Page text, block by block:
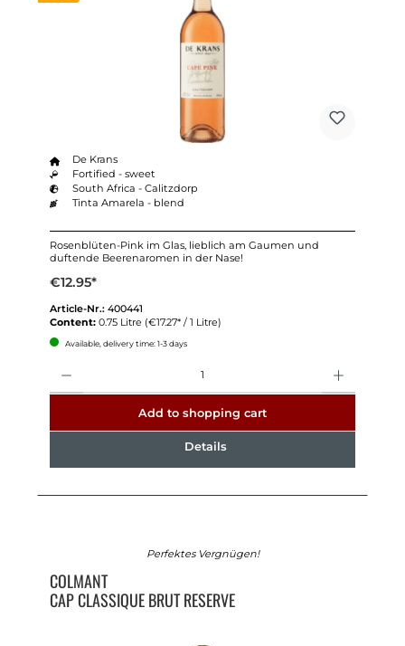
De Krans
Fortified - sweet
South Africa - Calitzdorp
Tinta Amarela - blend
Rosenblüten-Pink im Glas, lieblich am Gaumen und
duftende Beerenaromen in der Nase!
€12.95*
Article-Nr.: 400441
Content: 0.75 Litre (€17.27* / 1 Litre)
Available, delivery time: 1-3 days
Add to shopping cart
Details
Perfektes Vergnügen!
COLMANT
CAP CLASSIQUE BRUT RESERVE